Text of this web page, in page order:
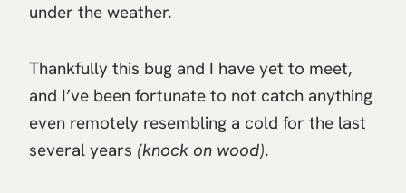
under the weather.
Thankfully this bug and I have yet to meet,
and I’ve been fortunate to not catch anything
even remotely resembling a cold for the last
several years (knock on wood).